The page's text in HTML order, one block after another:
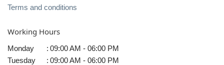
Terms and conditions
Working Hours
Monday : 09:00 AM - 06:00 PM
Tuesday
: 09:00 AM - 06:00 PM